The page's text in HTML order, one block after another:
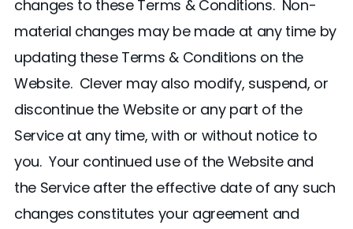
changes to these Terms & Conditions. Non-
material changes may be made at any time by
updating these Terms & Conditions on the
Website. Clever may also modify, suspend, or
discontinue the Website or any part of the
Service at any time, with or without notice to
you. Your continued use of the Website and
the Service after the effective date of any such
changes constitutes your agreement and